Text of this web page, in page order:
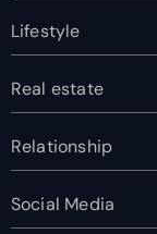
Lifestyle
Real estate
Relationship
Social Media